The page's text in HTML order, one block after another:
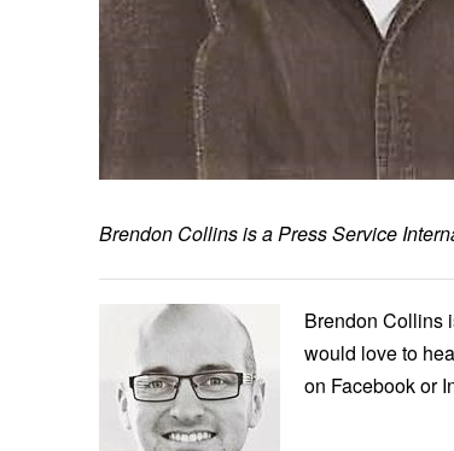
Brendon Collins is a Press Service
Brendon Collins
would love to
on Facebook or